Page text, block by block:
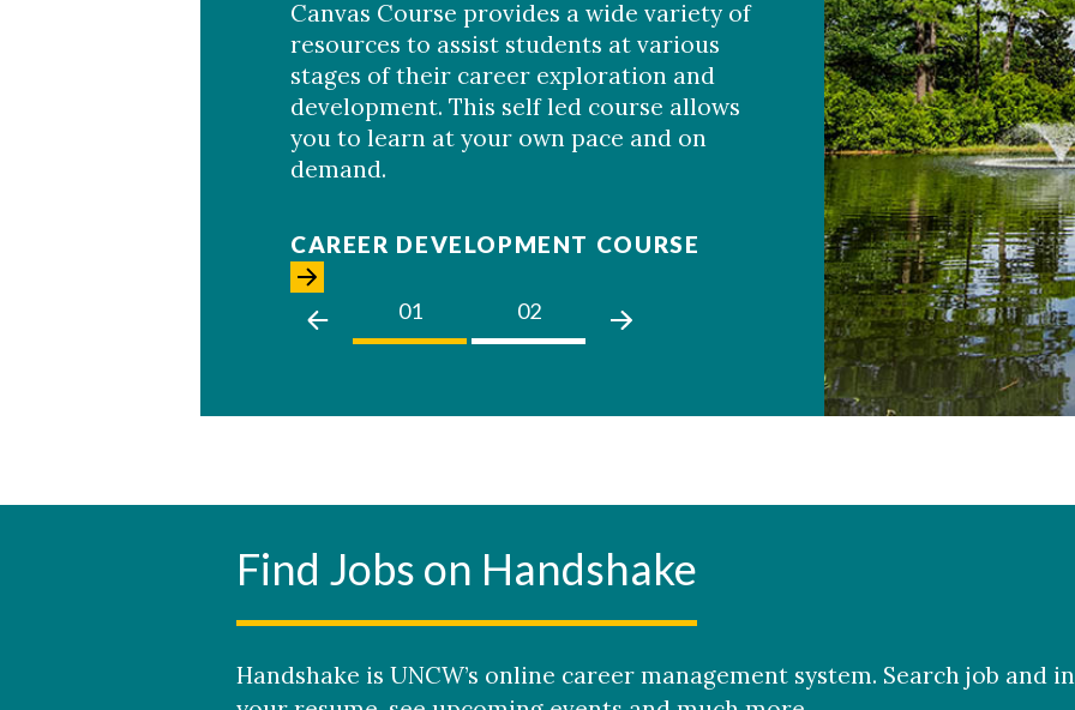
Canvas Course provides a wide variety of
resources to assist students at various
stages of their career exploration and
development. This self led course allows
you to learn at your own pace and on
demand.
CAREER DEVELOPMENT COURSE
01 02 02 03
Find Jobs on Handshake
Handshake is UNCW’s online career management system. Search job and